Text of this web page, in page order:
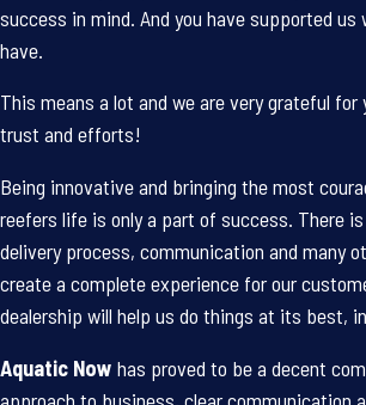
success in mind. And you have supported us
have.
This means a lot and we are very grateful for
trust and efforts!
Being innovative and bringing the most
reefers life is only a part of success. There
delivery process, communication and many
create a complete experience for our
dealership will help us do things at its best,
Aquatic Now has proved to be a decent